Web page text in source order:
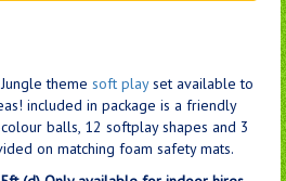
theme soft playset available to
included in package is a friendly
balls, 12 softplay shapes and 3
on matching foam safety mats.